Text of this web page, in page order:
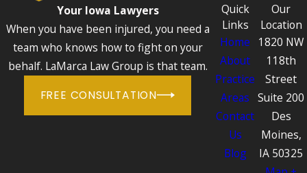
Your Iowa Lawyers
When you have been injured, you need a
team who knows how to fight on your
behalf. LaMarca Law Group is that team.
FREE CONSULTATION
Quick
Links
Home
About
Practice
Areas
Contact
Us
Blog
Our
Location
1820 NW
118th
Street
Suite 200
Des
Moines,
IA 50325